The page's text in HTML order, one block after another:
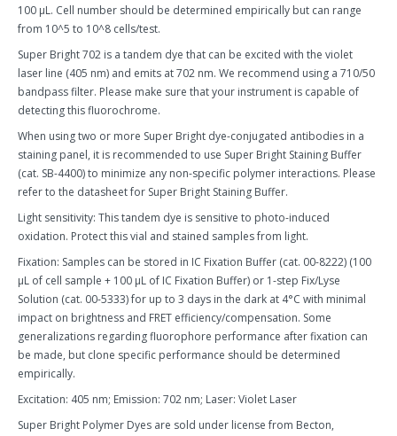
100 µL. Cell number should be determined empirically but can range
from 10^5 to 10^8 cells/test.
Super Bright 702 is a tandem dye that can be excited with the violet
laser line (405 nm) and emits at 702 nm. We recommend using a 710/50
bandpass filter. Please make sure that your instrument is capable of
detecting this fluorochrome.
When using two or more Super Bright dye-conjugated antibodies in a
staining panel, it is recommended to use Super Bright Staining Buffer
(cat. SB-4400) to minimize any non-specific polymer interactions. Please
refer to the datasheet for Super Bright Staining Buffer.
Light sensitivity: This tandem dye is sensitive to photo-induced
oxidation. Protect this vial and stained samples from light.
Fixation: Samples can be stored in IC Fixation Buffer (cat. 00-8222) (100
µL of cell sample + 100 µL of IC Fixation Buffer) or 1-step Fix/Lyse
Solution (cat. 00-5333) for up to 3 days in the dark at 4°C with minimal
impact on brightness and FRET efficiency/compensation. Some
generalizations regarding fluorophore performance after fixation can
be made, but clone specific performance should be determined
empirically.
Excitation: 405 nm; Emission: 702 nm; Laser: Violet Laser
Super Bright Polymer Dyes are sold under license from Becton,